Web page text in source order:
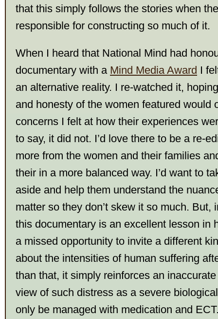
that this simply follows the stories when
responsible for constructing so much of it.
When I heard that National Mind had
documentary with a Mind Media Award I
an alternative reality. I re-watched it,
and honesty of the women featured would
concerns I felt at how their experiences
to say, it did not. I’d love there to be a re-
more from the women and their families
their in a more balanced way. I’d want to
aside and help them understand the
matter so they don’t skew it so much. But,
this documentary is an excellent lesson in
a missed opportunity to invite a different
about the intensities of human suffering
than that, it simply reinforces an
view of such distress as a severe
only be managed with medication and